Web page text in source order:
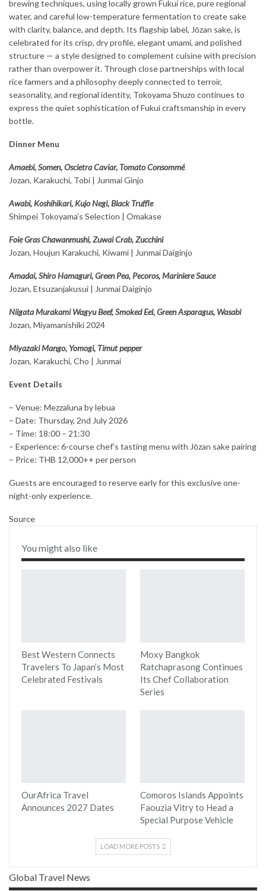
brewing techniques, using locally grown Fukui rice, pure regional
water, and careful low-temperature fermentation to create sake
with clarity, balance, and depth. Its flagship label, Jōzan sake, is
celebrated for its crisp, dry profile, elegant umami, and polished
structure — a style designed to complement cuisine with precision
rather than overpower it. Through close partnerships with local
rice farmers and a philosophy deeply connected to terroir,
seasonality, and regional identity, Tokoyama Shuzo continues to
express the quiet sophistication of Fukui craftsmanship in every
bottle.
Dinner Menu
Amaebi, Somen, Oscietra Caviar, Tomato Consommé
Jozan, Karakuchi, Tobi | Junmai Ginjo
Awabi, Koshihikari, Kujo Negi, Black Truffle
Shimpei Tokoyama’s Selection | Omakase
Foie Gras Chawanmushi, Zuwai Crab, Zucchini
Jozan, Houjun Karakuchi, Kiwami | Junmai Daiginjo
Amadai, Shiro Hamaguri, Green Pea, Pecoros, Mariniere Sauce
Jozan, Etsuzanjakusui | Junmai Daiginjo
Niigata Murakami Wagyu Beef, Smoked Eel, Green Asparagus, Wasabi
Jozan, Miyamanishiki 2024
Miyazaki Mango, Yomogi, Timut pepper
Jozan, Karakuchi, Cho | Junmai
Event Details
– Venue: Mezzaluna by lebua
– Date: Thursday, 2nd July 2026
– Time: 18:00 – 21:30
– Experience: 6-course chef’s tasting menu with Jōzan sake pairing
– Price: THB 12,000++ per person
Guests are encouraged to reserve early for this exclusive one-
night-only experience.
Source
You might also like
Best Western Connects
Travelers To Japan’s Most
Celebrated Festivals
Moxy Bangkok
Ratchaprasong Continues
Its Chef Collaboration
Series
OurAfrica Travel
Announces 2027 Dates
Comoros Islands Appoints
Faouzia Vitry to Head a
Special Purpose Vehicle
LOAD MORE POSTS
Global Travel News